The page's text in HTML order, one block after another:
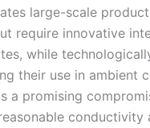
large-scale
require innovative
while
their use in ambient
a promising
conductivity